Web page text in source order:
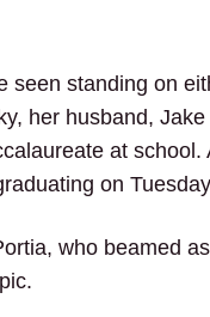
seen standing on
her husband,
at
on
who beamed